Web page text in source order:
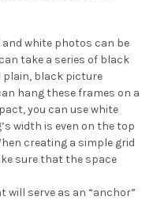
and white photos can be
take a series of black
plain, black picture
hang these frames on a
you can use white
width is even on the top
creating a simple grid
sure that the space
will serve as an “anchor”